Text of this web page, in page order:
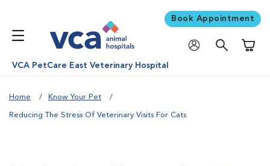
Book Appointment
VCA PetCare East Veterinary Hospital
Home Know Your Pet
Reducing The Stress Of Veterinary Visits For Cats